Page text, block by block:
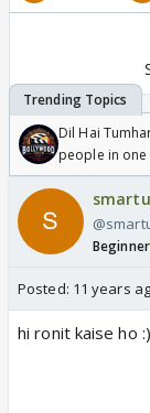
Dil Hai
people in
smartu
Beginner
Posted: 11 years
hi ronit kaise ho